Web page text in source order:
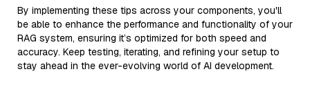
By implementing these tips across your components, you'll
be able to enhance the performance and functionality of your
RAG system, ensuring it’s optimized for both speed and
accuracy. Keep testing, iterating, and refining your setup to
stay ahead in the ever-evolving world of AI development.